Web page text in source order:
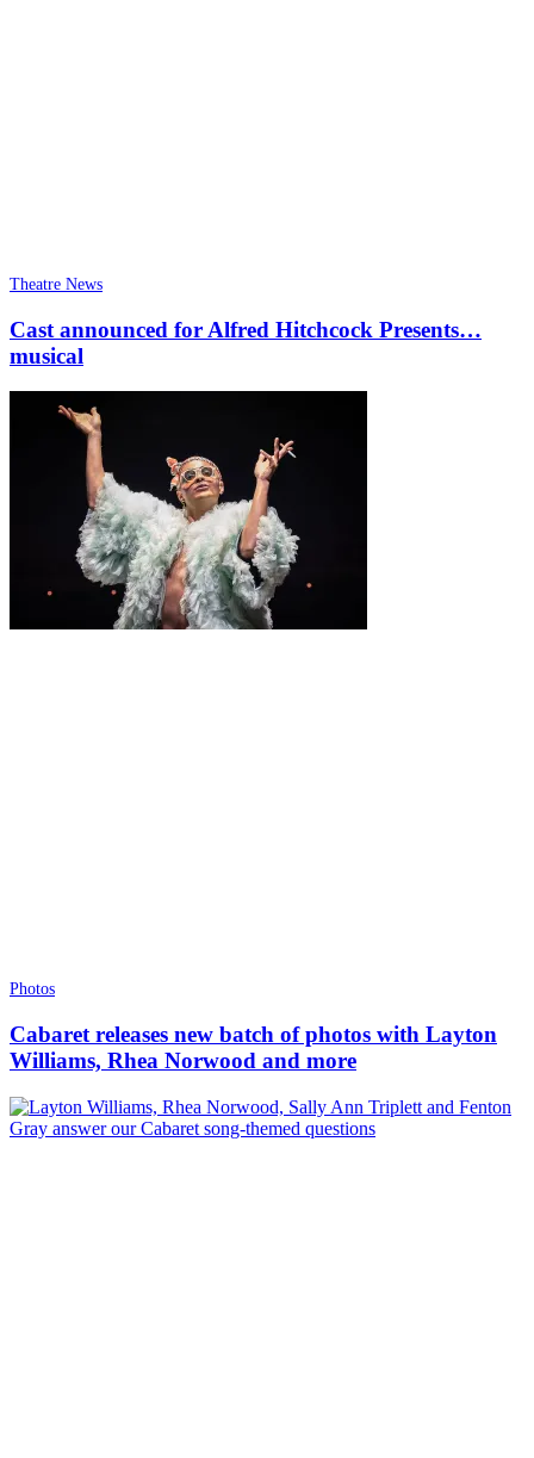
Theatre News
Cast announced for Alfred Hitchcock Presents…
musical
Photos
Cabaret releases new batch of photos with Layton
Williams, Rhea Norwood and more